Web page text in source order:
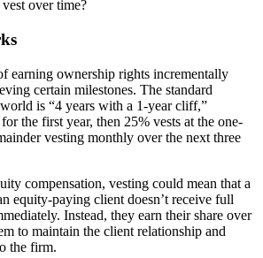
over time?
earning ownership rights incrementally
certain milestones. The standard
is “4 years with a 1-year cliff,”
the first year, then 25% vests at the one-
vesting monthly over the next three
compensation, vesting could mean that a
equity-paying client doesn’t receive full
Instead, they earn their share over
to maintain the client relationship and
the firm.